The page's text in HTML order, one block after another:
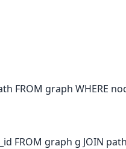
FROM graph WHERE
FROM graph g JOIN